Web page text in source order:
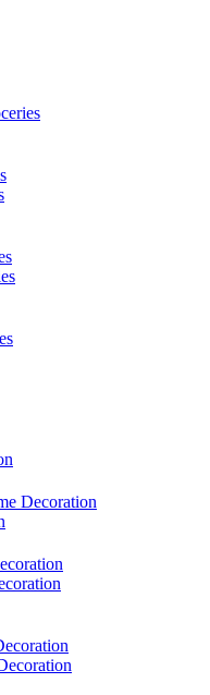
Decoration